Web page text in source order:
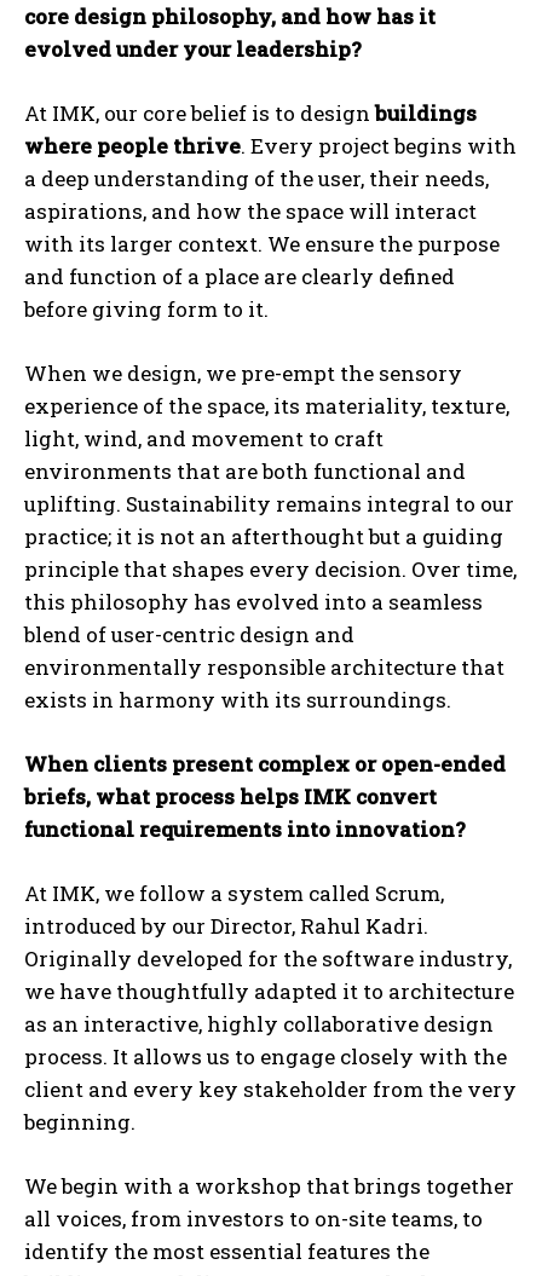
core design philosophy, and how has it
evolved under your leadership?
At IMK, our core belief is to designbuildings
where people thrive. Every project begins with
a deep understanding of the user, their needs,
aspirations, and how the space will interact
with its larger context. We ensure the purpose
and function of a place are clearly defined
before giving form to it.
When we design, we pre-empt the sensory
experience of the space, its materiality, texture,
light, wind, and movement to craft
environments that are both functional and
uplifting. Sustainability remains integral to our
practice; it is not an afterthought but a guiding
principle that shapes every decision. Over time,
this philosophy has evolved into a seamless
blend of user-centric design and
environmentally responsible architecture that
exists in harmony with its surroundings.
When clients present complex or open-ended
briefs, what process helps IMK convert
functional requirements into innovation?
At IMK, we follow a system called Scrum,
introduced by our Director, Rahul Kadri.
Originally developed for the software industry,
we have thoughtfully adapted it to architecture
as an interactive, highly collaborative design
process. It allows us to engage closely with the
client and every key stakeholder from the very
beginning.
We begin with a workshop that brings together
all voices, from investors to on-site teams, to
identify the most essential features the